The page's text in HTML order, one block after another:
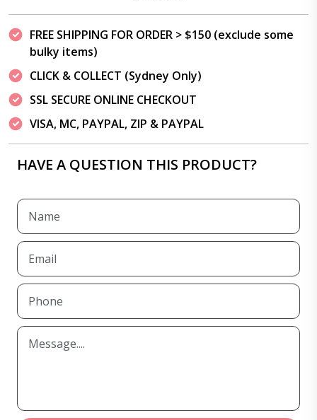
FREE SHIPPING FOR ORDER > $150 (exclude some
bulky items)
CLICK & COLLECT (Sydney Only)
SSL SECURE ONLINE CHECKOUT
VISA, MC, PAYPAL, ZIP & PAYPAL
HAVE A QUESTION THIS PRODUCT?